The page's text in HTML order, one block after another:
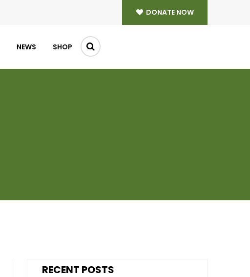
DONATE NOW
NEWS SHOP
RECENT POSTS